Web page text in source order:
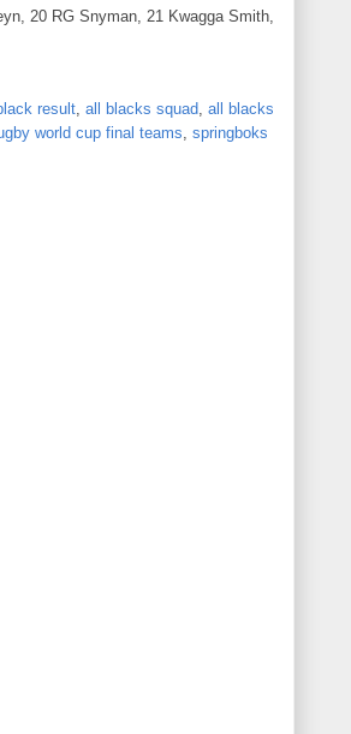
20 RG Snyman, 21 Kwagga Smith,
result, all blacks squad, all blacks
world cup final teams, springboks